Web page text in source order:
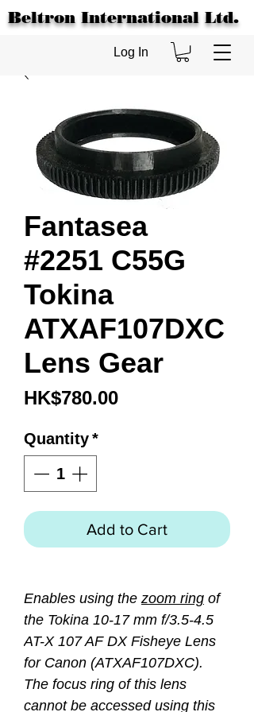
Beltron International Ltd.
Log In
Fantasea
#2251 C55G
Tokina
ATXAF107DXC
Lens Gear
HK$780.00Price
Quantity*
Add to Cart
Enables using the zoom ring of
the Tokina 10-17 mm f/3.5-4.5
AT-X 107 AF DX Fisheye Lens
for Canon (ATXAF107DXC).
The focus ring of this lens
cannot be accessed using this